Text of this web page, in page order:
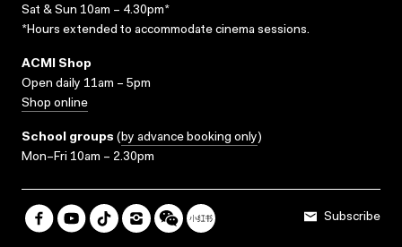
Sat & Sun 10am – 4.30pm*
*Hours extended to accommodate cinema sessions.
ACMI Shop
Open daily 11am – 5pm
Shop online
School groups (by advance booking only)
Mon–Fri 10am – 2.30pm
Subscribe